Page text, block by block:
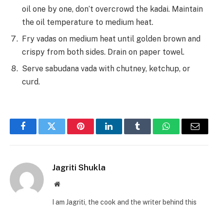
oil one by one, don’t overcrowd the kadai. Maintain
the oil temperature to medium heat.
Fry vadas on medium heat until golden brown and
crispy from both sides. Drain on paper towel.
Serve sabudana vada with chutney, ketchup, or
curd.
FacebookTwitter PinterestLinkedInTumblr WhatsAppEmail
Jagriti Shukla
Website
I am Jagriti, the cook and the writer behind this